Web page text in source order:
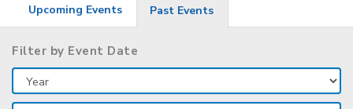
Upcoming Events Past Events
Filter by Event Date